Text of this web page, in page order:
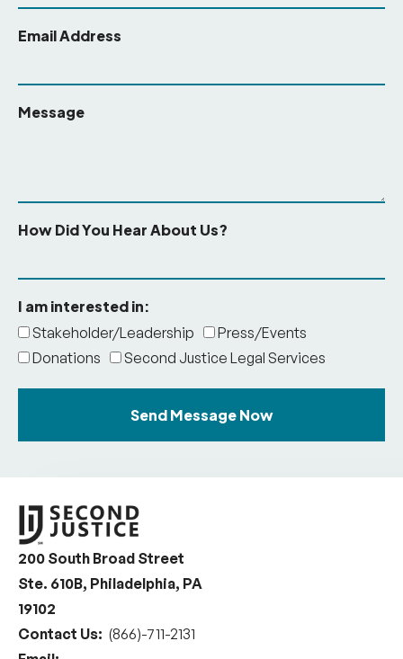
200 South Broad Street
Ste. 610B, Philadelphia, PA
19102
Contact Us: (866)-711-2131
Email Address
Message
How Did You Hear About Us?
I am interested in:
Stakeholder/Leadership
Press/Events
Donations
Second Justice Legal Services
Send Message Now